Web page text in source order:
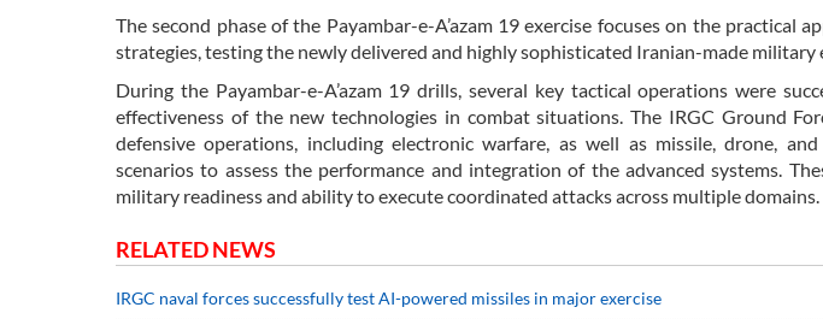
The second phase of the Payambar-e-A’azam 19 exercise focuses on the practical
strategies, testing the newly delivered and highly sophisticated Iranian-made
During the Payambar-e-A’azam 19 drills, several key tactical operations were
effectiveness of the new technologies in combat situations. The IRGC Ground
defensive operations, including electronic warfare, as well as missile, drone,
scenarios to assess the performance and integration of the advanced systems.
military readiness and ability to execute coordinated attacks across multiple domains.
RELATED NEWS
IRGC naval forces successfully test AI-powered missiles in major exercise